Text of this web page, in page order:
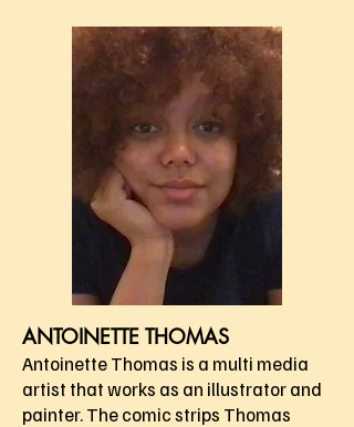
ANTOINETTE THOMAS
Antoinette Thomas is a multi media
artist that works as an illustrator and
painter. The comic strips Thomas